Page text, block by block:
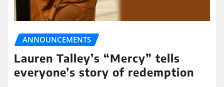
ANNOUNCEMENTS
Lauren Talley’s “Mercy” tells
everyone’s story of redemption